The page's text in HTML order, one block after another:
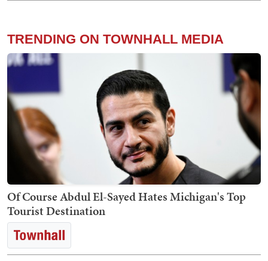
TRENDING ON TOWNHALL MEDIA
Of Course Abdul El-Sayed Hates Michigan's Top
Tourist Destination